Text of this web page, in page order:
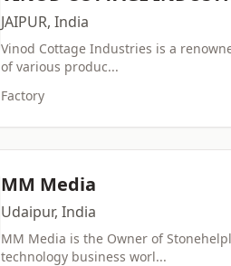
JAIPUR, India
Vinod Cottage Industries is a
of various produc...
Factory
MM Media
Udaipur, India
MM Media is the Owner of
technology business worl...